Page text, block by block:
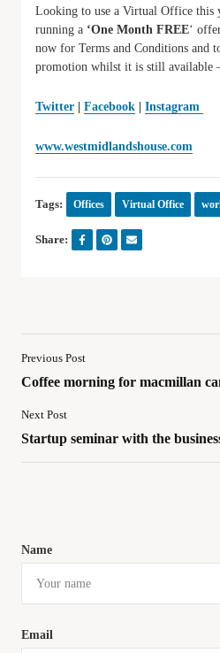
Looking to use a Virtual Office this
running a ‘One Month FREE‘
now for Terms and Conditions and
promotion whilst it is still available
Twitter Facebook Instagram
www.westmidlandshouse.com
Tags: Offices Virtual Office
Share:
Previous Post
Coffee morning for macmillan
Next Post
Startup seminar with the
Name
Email